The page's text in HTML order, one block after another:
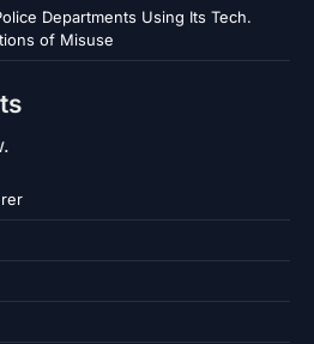
Departments Using Its Tech.
of Misuse